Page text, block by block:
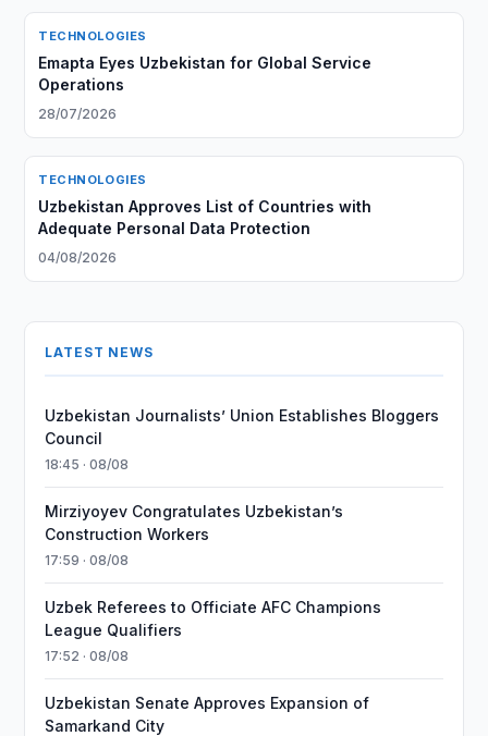
TECHNOLOGIES
Emapta Eyes Uzbekistan for Global Service
Operations
28/07/2026
TECHNOLOGIES
Uzbekistan Approves List of Countries with
Adequate Personal Data Protection
04/08/2026
LATEST NEWS
Uzbekistan Journalists’ Union Establishes Bloggers
Council
18:45 · 08/08
Mirziyoyev Congratulates Uzbekistan’s
Construction Workers
17:59 · 08/08
Uzbek Referees to Officiate AFC Champions
League Qualifiers
17:52 · 08/08
Uzbekistan Senate Approves Expansion of
Samarkand City